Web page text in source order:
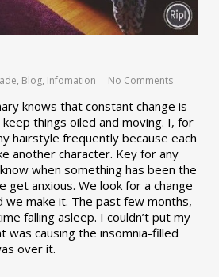
, Blog, Infomation No Comments
knows that constant change is
things oiled and moving. I, for
hairstyle frequently because each
another character. Key for any
when something has been the
get anxious. We look for a change
we make it. The past few months,
falling asleep. I couldn’t put my
was causing the insomnia-filled
over it.